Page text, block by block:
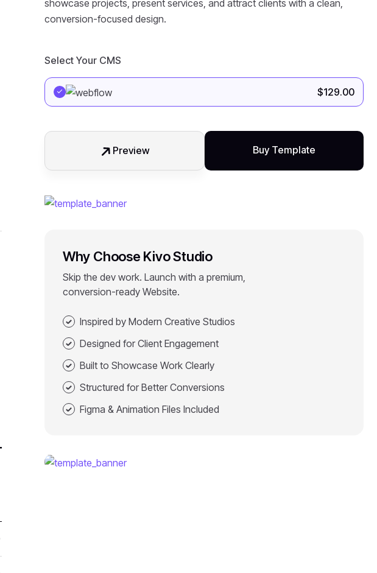
showcase projects, present services, and attract clients with a clean,
conversion-focused design.
Select Your CMS
$129.00
Preview Buy Template
Why Choose Kivo Studio
Skip the dev work. Launch with a premium,
conversion-ready Website.
Inspired by Modern Creative Studios
Designed for Client Engagement
Built to Showcase Work Clearly
Structured for Better Conversions
Figma & Animation Files Included